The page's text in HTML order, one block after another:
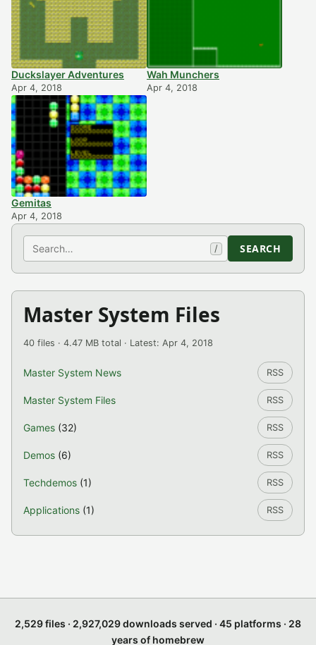
Duckslayer Adventures
Apr 4, 2018
Wah Munchers
Apr 4, 2018
Gemitas
Apr 4, 2018
Search / SEARCH
Master System Files
40 files · 4.47 MB total · Latest: Apr 4, 2018
Master System News RSS
Master System Files RSS
Games (32) RSS
Demos (6) RSS
Techdemos (1) RSS
Applications (1) RSS
2,529 files · 2,927,029 downloads served · 45 platforms · 28
years of homebrew